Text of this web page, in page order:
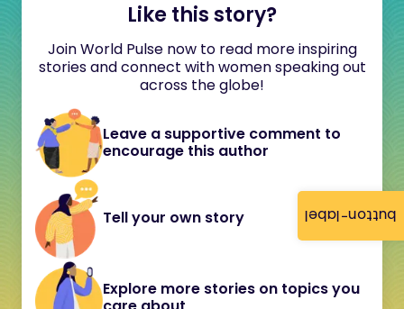
button-label
Like this story?
Join World Pulse now to read more inspiring
stories and connect with women speaking out
across the globe!
Leave a supportive comment to
encourage this author
Tell your own story
Explore more stories on topics you